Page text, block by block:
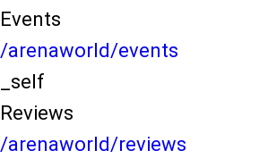
Events
/arenaworld/events
_self
Reviews
/arenaworld/reviews